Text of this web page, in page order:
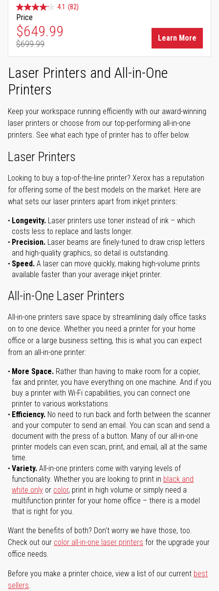
4.1 (82)
Price
Special Price
$649.99
Regular Price
$699.99
Learn More
Laser Printers and All-in-One
Printers
Keep your workspace running efficiently with our award-winning
laser printers or choose from our top-performing all-in-one
printers. See what each type of printer has to offer below.
Laser Printers
Looking to buy a top-of-the-line printer? Xerox has a reputation
for offering some of the best models on the market. Here are
what sets our laser printers apart from inkjet printers:
Longevity. Laser printers use toner instead of ink – which
costs less to replace and lasts longer.
Precision. Laser beams are finely-tuned to draw crisp letters
and high-quality graphics, so detail is outstanding.
Speed. A laser can move quickly, making high-volume prints
available faster than your average inkjet printer.
All-in-One Laser Printers
All-in-one printers save space by streamlining daily office tasks
on to one device. Whether you need a printer for your home
office or a large business setting, this is what you can expect
from an all-in-one printer:
More Space. Rather than having to make room for a copier,
fax and printer, you have everything on one machine. And if you
buy a printer with Wi-Fi capabilities, you can connect one
printer to various workstations.
Efficiency. No need to run back and forth between the scanner
and your computer to send an email. You can scan and send a
document with the press of a button. Many of our all-in-one
printer models can even scan, print, and email, all at the same
time.
Variety. All-in-one printers come with varying levels of
functionality. Whether you are looking to print in black and
white only or color, print in high volume or simply need a
multifunction printer for your home office – there is a model
that is right for you.
Want the benefits of both? Don't worry we have those, too.
Check out our color all-in-one laser printers for the upgrade your
office needs.
Before you make a printer choice, view a list of our current best
sellers.